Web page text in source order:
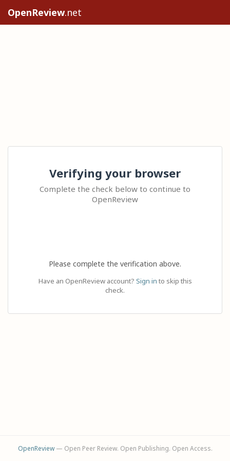
OpenReview.net
Verifying your browser
Complete the check below to continue to
OpenReview
Please complete the verification above.
Have an OpenReview account? Sign in to skip this
check.
OpenReview— Open Peer Review. Open Publishing. Open Access.